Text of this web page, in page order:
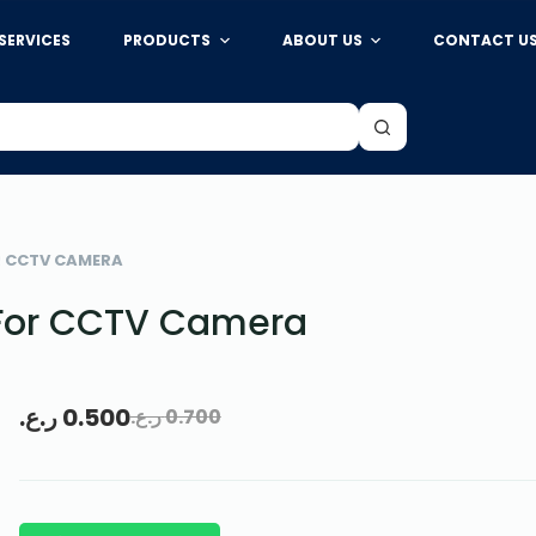
SERVICES PRODUCTS ABOUT US CONTACT US
CCTV CAMERA
CCTV Camera
0.700ر.ع.0.500ر.ع.